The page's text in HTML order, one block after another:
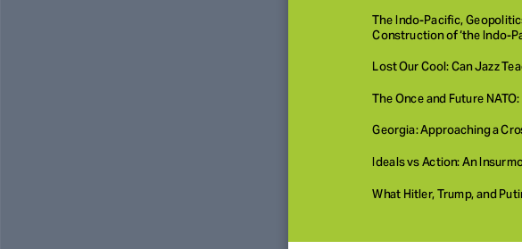
The Indo-Pacific,
Construction of ‘the Indo-
Lost Our Cool: Can Jazz
The Once and Future
Georgia: Approaching a
Ideals vs Action: An
What Hitler, Trump, and